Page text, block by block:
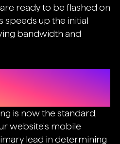
ready to be flashed on
speeds up the initial
bandwidth and
is now the standard,
website's mobile
lead in determining